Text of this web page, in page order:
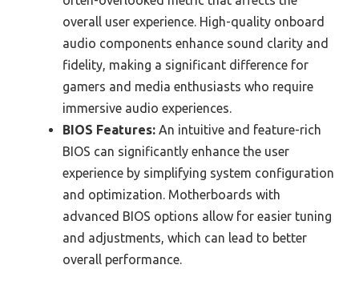
overall user experience. High-quality onboard
audio components enhance sound clarity and
fidelity, making a significant difference for
gamers and media enthusiasts who require
immersive audio experiences.
BIOS Features: An intuitive and feature-rich
BIOS can significantly enhance the user
experience by simplifying system configuration
and optimization. Motherboards with
advanced BIOS options allow for easier tuning
and adjustments, which can lead to better
overall performance.